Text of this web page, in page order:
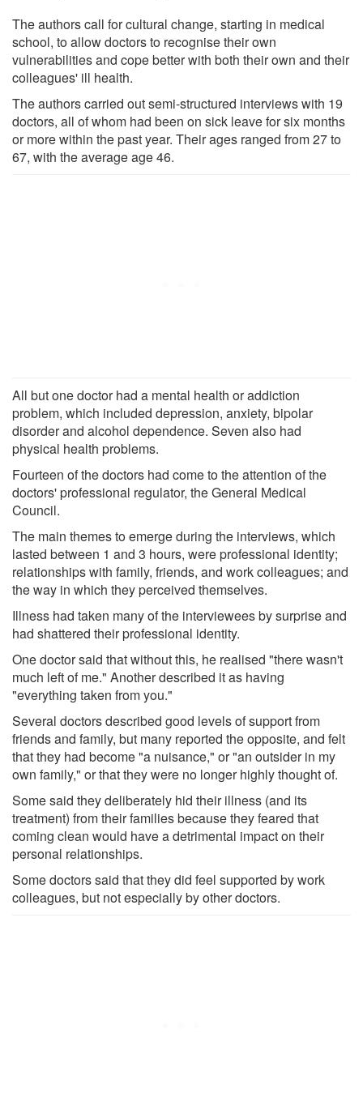
The authors call for cultural change, starting in medical
school, to allow doctors to recognise their own
vulnerabilities and cope better with both their own and their
colleagues' ill health.
The authors carried out semi-structured interviews with 19
doctors, all of whom had been on sick leave for six months
or more within the past year. Their ages ranged from 27 to
67, with the average age 46.
All but one doctor had a mental health or addiction
problem, which included depression, anxiety, bipolar
disorder and alcohol dependence. Seven also had
physical health problems.
Fourteen of the doctors had come to the attention of the
doctors' professional regulator, the General Medical
Council.
The main themes to emerge during the interviews, which
lasted between 1 and 3 hours, were professional identity;
relationships with family, friends, and work colleagues; and
the way in which they perceived themselves.
Illness had taken many of the interviewees by surprise and
had shattered their professional identity.
One doctor said that without this, he realised "there wasn't
much left of me." Another described it as having
"everything taken from you."
Several doctors described good levels of support from
friends and family, but many reported the opposite, and felt
that they had become "a nuisance," or "an outsider in my
own family," or that they were no longer highly thought of.
Some said they deliberately hid their illness (and its
treatment) from their families because they feared that
coming clean would have a detrimental impact on their
personal relationships.
Some doctors said that they did feel supported by work
colleagues, but not especially by other doctors.